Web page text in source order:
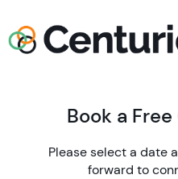
Book a
Please select a date
forward to